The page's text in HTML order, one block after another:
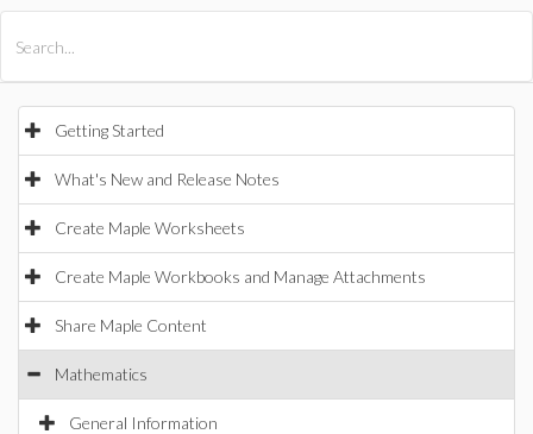
Getting Started
What's New and Release Notes
Create Maple Worksheets
Create Maple Workbooks and Manage Attachments
Share Maple Content
Mathematics
General Information